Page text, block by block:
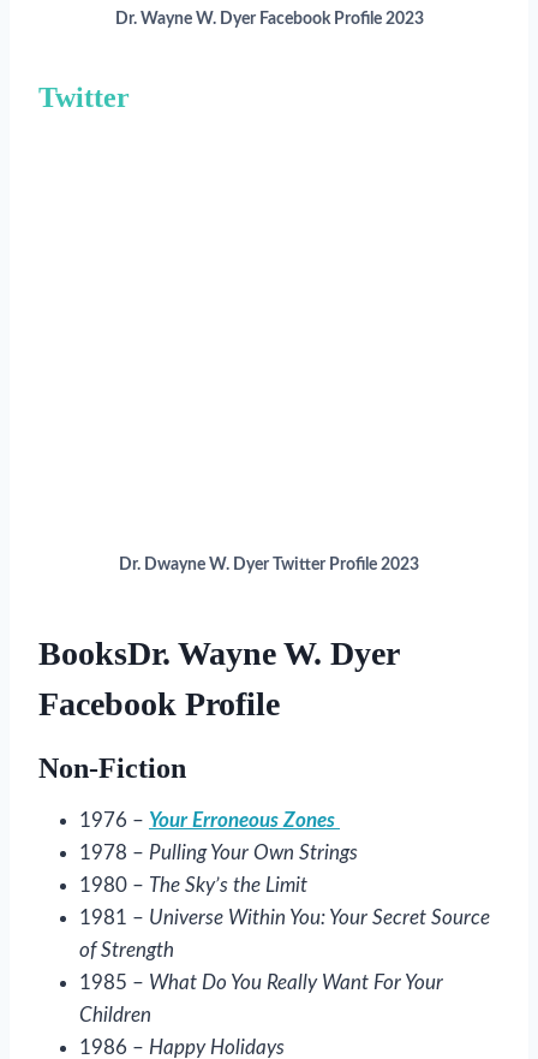
Dr. Wayne W. Dyer Facebook Profile 2023
Twitter
Dr. Dwayne W. Dyer Twitter Profile 2023
BooksDr. Wayne W. Dyer
Facebook Profile
Non-Fiction
1976 – Your Erroneous Zones
1978 – Pulling Your Own Strings
1980 – The Sky’s the Limit
1981 – Universe Within You: Your Secret Source
of Strength
1985 – What Do You Really Want For Your
Children
1986 – Happy Holidays